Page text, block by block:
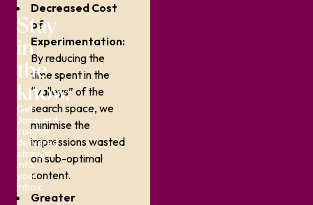
Decreased Cost
of
Experimentation:
By reducing the
time spent in the
“valleys” of the
search space, we
minimise the
impressions wasted
on sub-optimal
content.
Greater
Stay
in
the
know.
Get
Jacquard
insights
delivered
straight
into
your
inbox.